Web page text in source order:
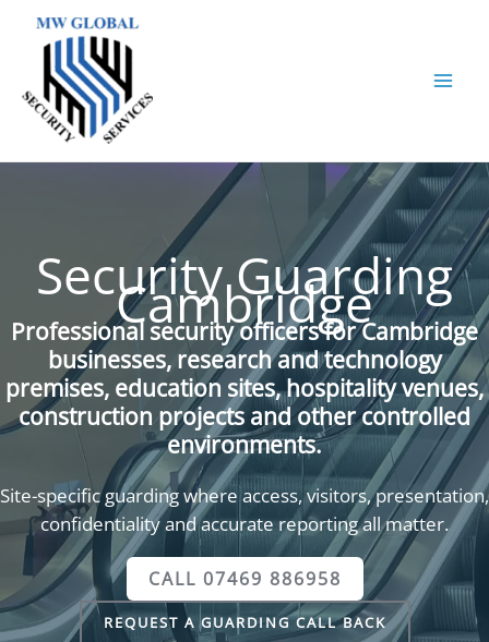
content
Security Guarding
Cambridge
Professional security officers for Cambridge
businesses, research and technology
premises, education sites, hospitality venues,
construction projects and other controlled
environments.
Site-specific guarding where access, visitors, presentation,
confidentiality and accurate reporting all matter.
CALL 07469 886958
REQUEST A GUARDING CALL BACK